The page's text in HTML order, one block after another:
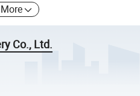
Co., Ltd.